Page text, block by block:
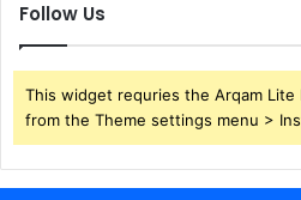
Follow Us
This widget requries the Arqam Lite
from the Theme settings menu >